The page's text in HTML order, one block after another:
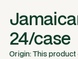
24/case
Origin: This